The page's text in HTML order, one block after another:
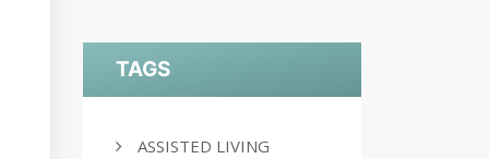
TAGS
ASSISTED LIVING